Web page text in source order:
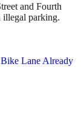
and Fourth
parking.